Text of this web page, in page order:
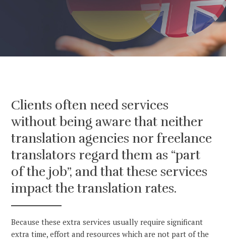
Clients often need services
without being aware that neither
translation agencies nor freelance
translators regard them as “part
of the job”, and that these services
impact the translation rates.
Because these extra services usually require significant
extra time, effort and resources which are not part of the